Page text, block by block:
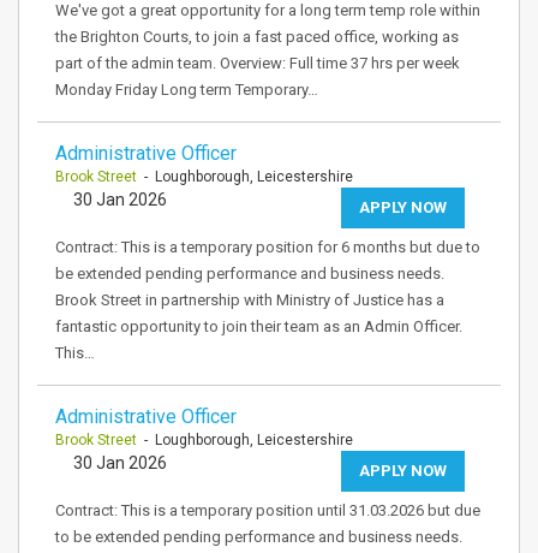
We've got a great opportunity for a long term temp role within
the Brighton Courts, to join a fast paced office, working as
part of the admin team. Overview: Full time 37 hrs per week
Monday Friday Long term Temporary…
Administrative Officer
Brook Street - Loughborough, Leicestershire
APPLY NOW
30 Jan 2026
Contract: This is a temporary position for 6 months but due to
be extended pending performance and business needs.
Brook Street in partnership with Ministry of Justice has a
fantastic opportunity to join their team as an Admin Officer.
This…
Administrative Officer
Brook Street - Loughborough, Leicestershire
APPLY NOW
30 Jan 2026
Contract: This is a temporary position until 31.03.2026 but due
to be extended pending performance and business needs.